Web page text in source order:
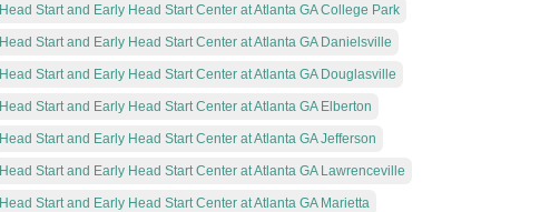
Head Start and Early Head Start Center at Atlanta GA College Park
Head Start and Early Head Start Center at Atlanta GA Danielsville
Head Start and Early Head Start Center at Atlanta GA Douglasville
Head Start and Early Head Start Center at Atlanta GA Elberton
Head Start and Early Head Start Center at Atlanta GA Jefferson
Head Start and Early Head Start Center at Atlanta GA Lawrenceville
Head Start and Early Head Start Center at Atlanta GA Marietta